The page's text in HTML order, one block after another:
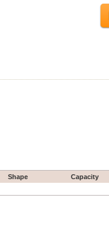
Shape Capacity